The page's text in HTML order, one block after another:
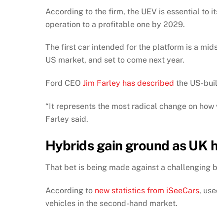
According to the firm, the UEV is essential to
operation to a profitable one by 2029.
The first car intended for the platform is a
US market, and set to come next year.
Ford CEO Jim Farley has described the US-
“It represents the most radical change on
Farley said.
Hybrids gain ground as UK
That bet is being made against a challenging
According to new statistics from iSeeCars,
vehicles in the second-hand market.